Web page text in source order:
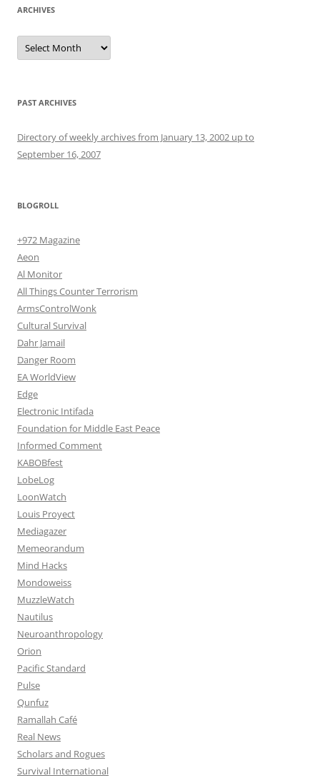
ARCHIVES
Archives
PAST ARCHIVES
Directory of weekly archives from January 13, 2002 up to
September 16, 2007
BLOGROLL
+972 Magazine
Aeon
Al Monitor
All Things Counter Terrorism
ArmsControlWonk
Cultural Survival
Dahr Jamail
Danger Room
EA WorldView
Edge
Electronic Intifada
Foundation for Middle East Peace
Informed Comment
KABOBfest
LobeLog
LoonWatch
Louis Proyect
Mediagazer
Memeorandum
Mind Hacks
Mondoweiss
MuzzleWatch
Nautilus
Neuroanthropology
Orion
Pacific Standard
Pulse
Qunfuz
Ramallah Café
Real News
Scholars and Rogues
Survival International